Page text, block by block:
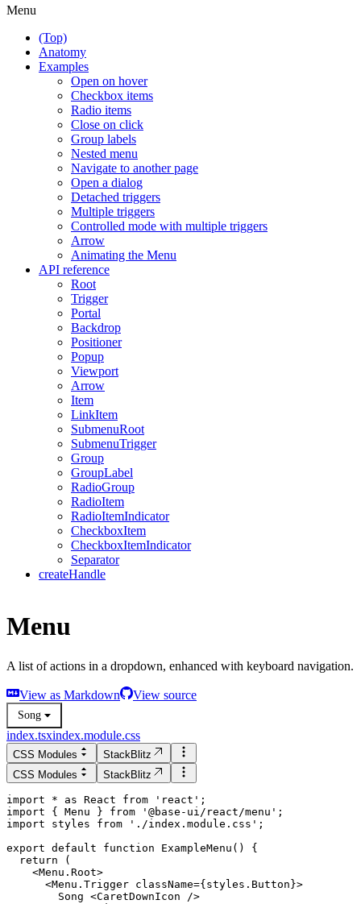
Menu
(Top)
Anatomy
Examples
Open on hover
Checkbox items
Radio items
Close on click
Group labels
Nested menu
Navigate to another page
Open a dialog
Detached triggers
Multiple triggers
Controlled mode with multiple triggers
Arrow
Animating the Menu
API reference
Root
Trigger
Portal
Backdrop
Positioner
Popup
Viewport
Arrow
Item
LinkItem
SubmenuRoot
SubmenuTrigger
Group
GroupLabel
RadioGroup
RadioItem
RadioItemIndicator
CheckboxItem
CheckboxItemIndicator
Separator
createHandle
Menu
A list of actions in a dropdown, enhanced with keyboard navigation.
View as Markdown View source
Song
index.tsxindex.module.css
CSS Modules
StackBlitz
CSS Modules
StackBlitz
import * as React from ' react ' ;
import { Menu } from ' @base-ui/react/menu ' ;
import
styles from ' ./index.module.css ' ;
export default function ExampleMenu () {
return (
    <Menu.Root>
      <Menu.Trigger className={styles.Button}>
        Song <CaretDownIcon />